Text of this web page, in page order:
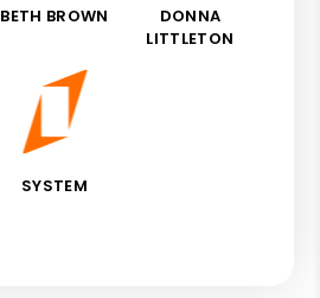
BETH BROWN
DONNA
LITTLETON
SYSTEM